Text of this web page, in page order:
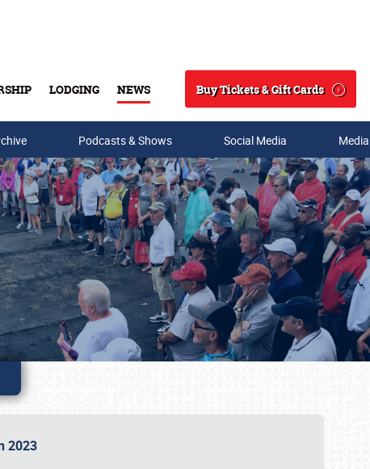
LODGING NEWS
Search
Buy Tickets & Gift Cards
Podcasts & Shows Social Media
2023